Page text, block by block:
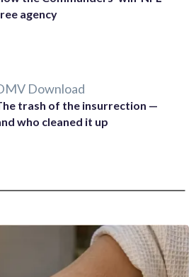
agency
Download
trash of the insurrection —
who cleaned it up